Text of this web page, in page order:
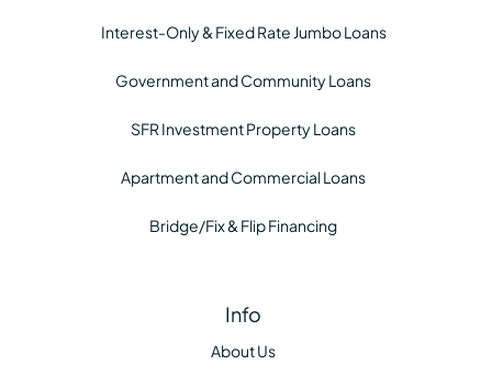
Interest-Only & Fixed Rate Jumbo Loans
Government and Community Loans
SFR Investment Property Loans
Apartment and Commercial Loans
Bridge/Fix & Flip Financing
Info
About Us